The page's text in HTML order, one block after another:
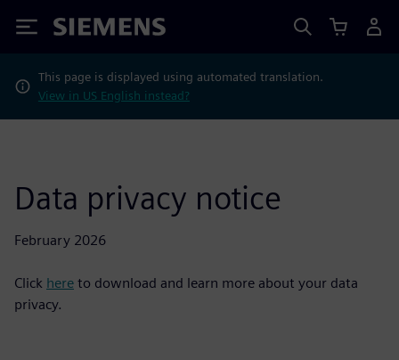
Siemens
This page is displayed using automated translation.
View in US English instead?
Data privacy notice
February 2026
Click here to download and learn more about your data
privacy.